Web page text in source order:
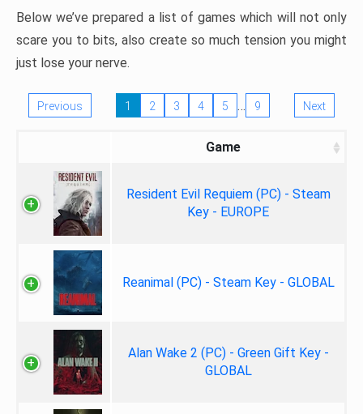
Below we’ve prepared a list of games which will not only
scare you to bits, also create so much tension you might
just lose your nerve.
Previous 1 2 3 4 5 … 9 Next
Game
Resident Evil Requiem (PC) - Steam
Key - EUROPE
Reanimal (PC) - Steam Key - GLOBAL
Alan Wake 2 (PC) - Green Gift Key -
GLOBAL